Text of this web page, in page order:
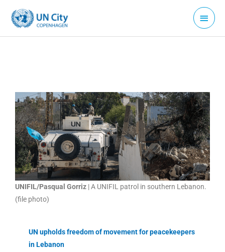
content
Main
Menu
UNIFIL/Pasqual Gorriz | A UNIFIL patrol in southern Lebanon.
(file photo)
UN upholds freedom of movement for peacekeepers
in Lebanon